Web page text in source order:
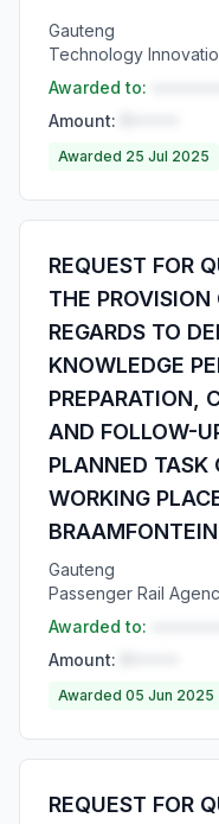
Gauteng
Technology
Awarded to:
Amount:
Awarded 25 Jul 2025
REQUEST FOR
THE
REGARDS TO
KNOWLEDGE
PREPARATION,
AND FOLLOW-
PLANNED TASK
WORKING
BRAAMFONTEIN
Gauteng
Passenger Rail
Awarded to:
Amount:
Awarded 05 Jun 2025
REQUEST FOR